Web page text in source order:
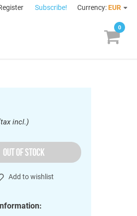
Subscribe! Currency: EUR
0
incl.)
OUT OF STOCK
Add to wishlist